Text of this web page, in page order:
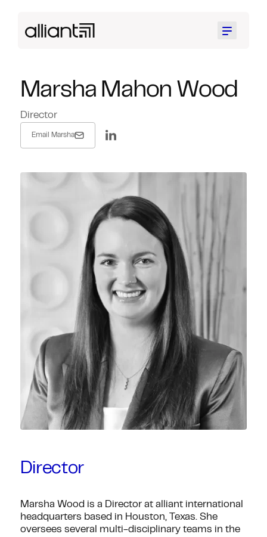
Menu
Marsha Mahon Wood
Director
Email Marsha
Director
Marsha Wood is a Director at alliant international
headquarters based in Houston, Texas. She
oversees several multi-disciplinary teams in the